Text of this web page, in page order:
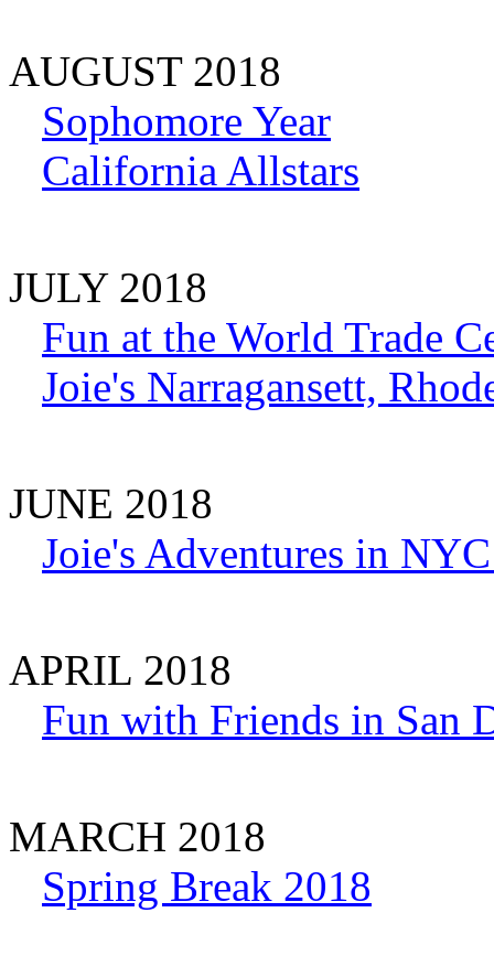
AUGUST 2018
Sophomore Year
California Allstars
JULY 2018
Fun at the World Trade
Joie's Narragansett,
JUNE 2018
Joie's Adventures in
APRIL 2018
Fun with Friends in San
MARCH 2018
Spring Break 2018